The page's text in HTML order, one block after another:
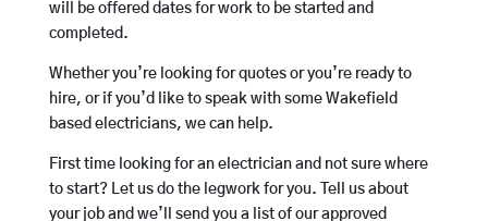
will be offered dates for work to be started and
completed.
Whether you’re looking for quotes or you’re ready to
hire, or if you’d like to speak with some Wakefield
based electricians, we can help.
First time looking for an electrician and not sure where
to start? Let us do the legwork for you. Tell us about
your job and we’ll send you a list of our approved